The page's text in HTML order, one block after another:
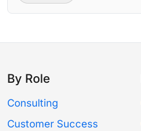
By Role
Consulting
Customer Success